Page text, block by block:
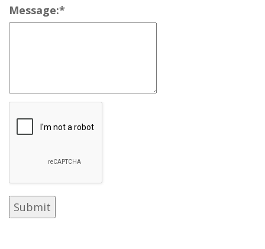
Message:*